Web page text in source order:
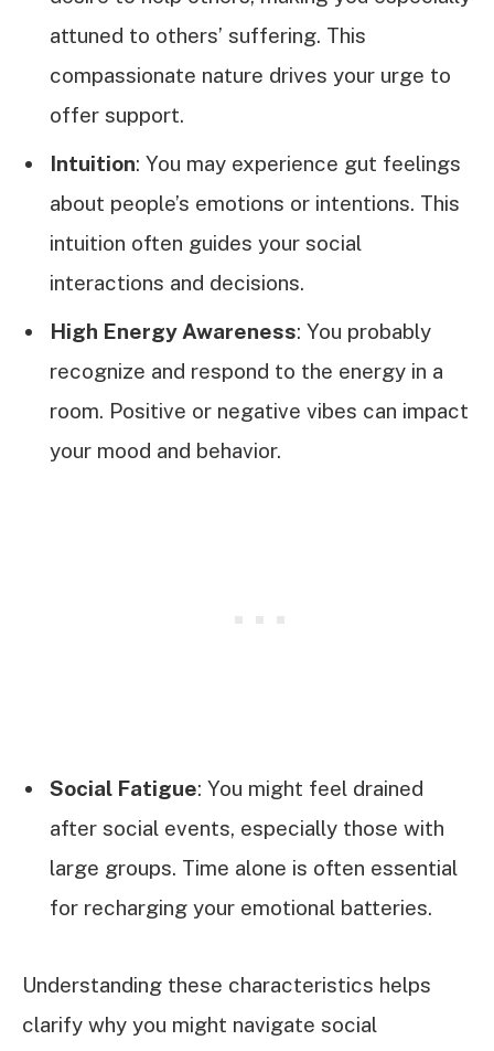
attuned to others’ suffering. This
compassionate nature drives your urge to
offer support.
Intuition: You may experience gut feelings
about people’s emotions or intentions. This
intuition often guides your social
interactions and decisions.
High Energy Awareness: You probably
recognize and respond to the energy in a
room. Positive or negative vibes can impact
your mood and behavior.
Social Fatigue: You might feel drained
after social events, especially those with
large groups. Time alone is often essential
for recharging your emotional batteries.
Understanding these characteristics helps
clarify why you might navigate social